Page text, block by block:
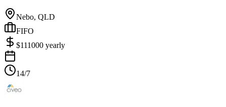
Nebo, QLD
FIFO
$111000 yearly
14/7